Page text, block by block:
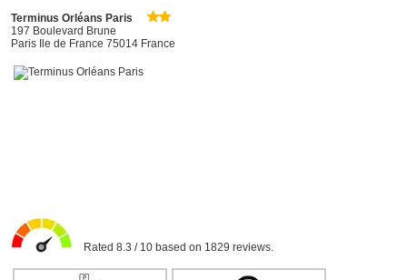
Terminus Orléans Paris
197 Boulevard Brune
Paris Ile de France 75014 France
Rated 8.3 / 10 based on 1829 reviews.